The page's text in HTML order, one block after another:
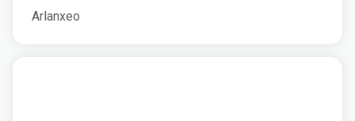
Arlanxeo